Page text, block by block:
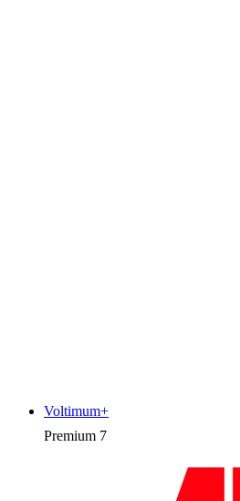
Premium 7
Voltimum+